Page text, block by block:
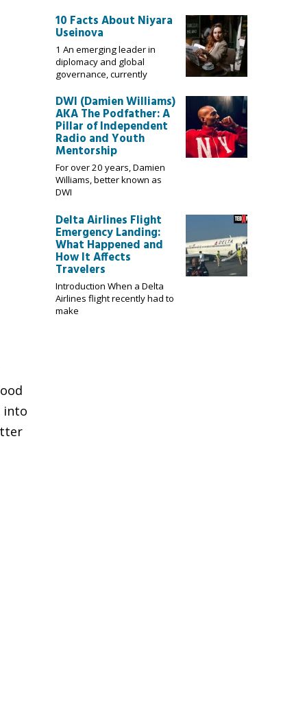
into
10 Facts About Niyara
Useinova
1 An emerging leader in
diplomacy and global
governance, currently
DWI (Damien Williams)
AKA The Podfather: A
Pillar of Independent
Radio and Youth
Mentorship
For over 20 years, Damien
Williams, better known as
DWI
Delta Airlines Flight
Emergency Landing:
What Happened and
How It Affects
Travelers
Introduction When a Delta
Airlines flight recently had to
make